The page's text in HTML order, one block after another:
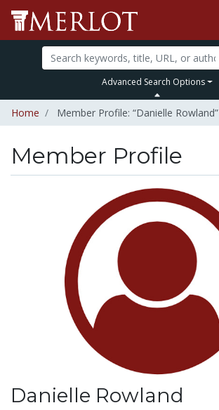
Advanced Search Options
Home Member Profile: “Danielle Rowland”
Member Profile
Danielle Rowland